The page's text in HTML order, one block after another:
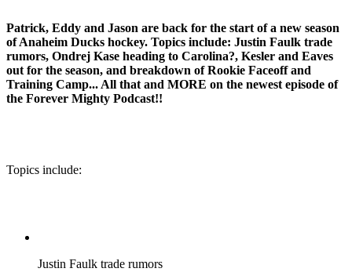
Patrick, Eddy and Jason are back for the start of a new season
of Anaheim Ducks hockey. Topics include: Justin Faulk trade
rumors, Ondrej Kase heading to Carolina?, Kesler and Eaves
out for the season, and breakdown of Rookie Faceoff and
Training Camp... All that and MORE on the newest episode of
the Forever Mighty Podcast!!
Topics include:
Justin Faulk trade rumors